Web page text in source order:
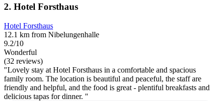
2. Hotel Forsthaus
Hotel Forsthaus
12.1 km from Nibelungenhalle
9.2/10
Wonderful
(32 reviews)
"Lovely stay at Hotel Forsthaus in a comfortable and spacious
family room. The location is beautiful and peaceful, the staff are
friendly and helpful, and the food is great - plentiful breakfasts and
delicious tapas for dinner. "